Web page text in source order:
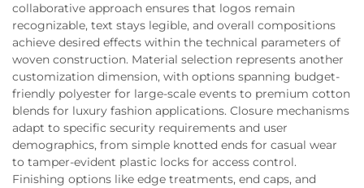
collaborative approach ensures that logos remain
recognizable, text stays legible, and overall compositions
achieve desired effects within the technical parameters of
woven construction. Material selection represents another
customization dimension, with options spanning budget-
friendly polyester for large-scale events to premium cotton
blends for luxury fashion applications. Closure mechanisms
adapt to specific security requirements and user
demographics, from simple knotted ends for casual wear
to tamper-evident plastic locks for access control.
Finishing options like edge treatments, end caps, and